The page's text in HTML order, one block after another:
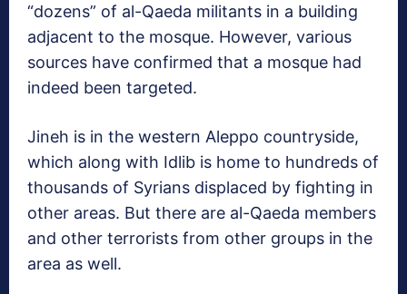
“dozens” of al-Qaeda militants in a building
adjacent to the mosque. However, various
sources have confirmed that a mosque had
indeed been targeted.
Jineh is in the western Aleppo countryside,
which along with Idlib is home to hundreds of
thousands of Syrians displaced by fighting in
other areas. But there are al-Qaeda members
and other terrorists from other groups in the
area as well.